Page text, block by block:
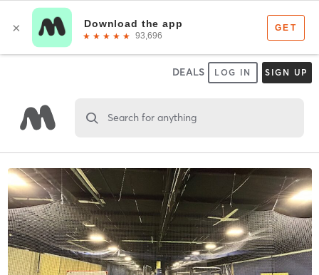
DEALS LOG IN SIGN UP
Search for anything